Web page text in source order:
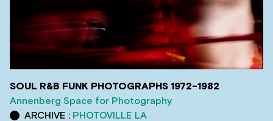
SOUL R&B FUNK PHOTOGRAPHS 1972-1982
Annenberg Space for Photography
ARCHIVE : PHOTOVILLE LA